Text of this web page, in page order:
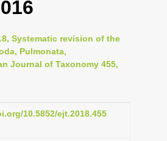
l
n
a
g
Systematic revision of the
Pulmonata,
Journal of Taxonomy 455,
10.5852/ejt.2018.455